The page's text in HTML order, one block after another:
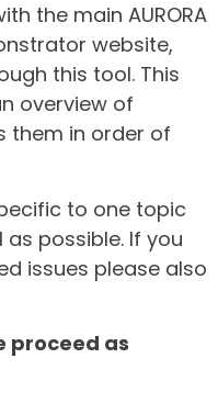
the main AURORA
website,
this tool. This
overview of
them in order of
to one topic
possible. If you
issues please also
proceed as